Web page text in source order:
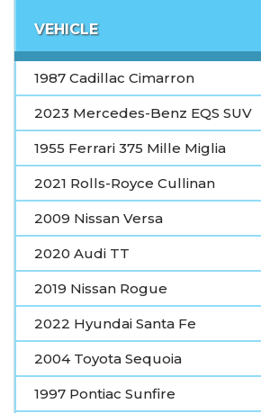
VEHICLE
1987 Cadillac Cimarron
2023 Mercedes-Benz EQS SUV
1955 Ferrari 375 Mille Miglia
2021 Rolls-Royce Cullinan
2009 Nissan Versa
2020 Audi TT
2019 Nissan Rogue
2022 Hyundai Santa Fe
2004 Toyota Sequoia
1997 Pontiac Sunfire